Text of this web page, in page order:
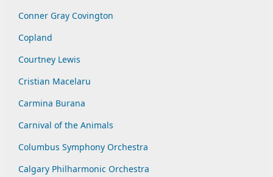
Conner Gray Covington
Copland
Courtney Lewis
Cristian Macelaru
Carmina Burana
Carnival of the Animals
Columbus Symphony Orchestra
Calgary Philharmonic Orchestra